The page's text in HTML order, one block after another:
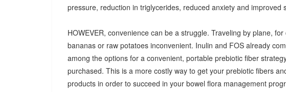
pressure, reduction in triglycerides, reduced anxiety and improved
HOWEVER, convenience can be a struggle. Traveling by plane,
bananas or raw potatoes inconvenient. Inulin and FOS already
among the options for a convenient, portable prebiotic fiber
purchased. This is a more costly way to get your prebiotic fibers
products in order to succeed in your bowel flora management